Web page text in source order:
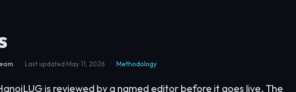
· Last updated May 11, 2026 · Methodology
is reviewed by a named editor before it goes live. The